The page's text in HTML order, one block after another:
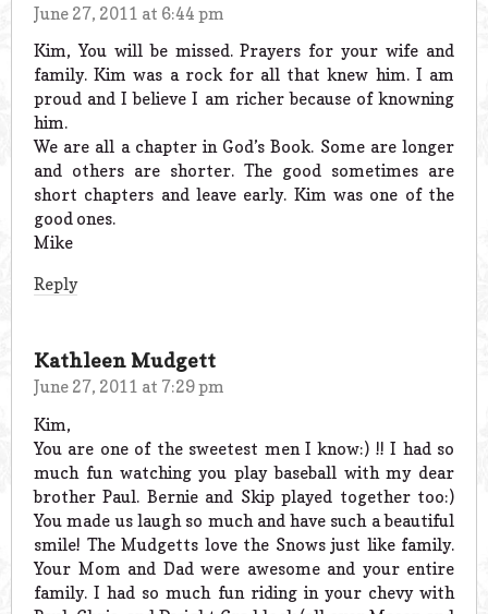
June 27, 2011 at 6:44 pm
Kim, You will be missed. Prayers for your wife and
family. Kim was a rock for all that knew him. I am
proud and I believe I am richer because of knowning
him.
We are all a chapter in God’s Book. Some are longer
and others are shorter. The good sometimes are
short chapters and leave early. Kim was one of the
good ones.
Mike
Reply
Kathleen Mudgett
June 27, 2011 at 7:29 pm
Kim,
You are one of the sweetest men I know:) !! I had so
much fun watching you play baseball with my dear
brother Paul. Bernie and Skip played together too:)
You made us laugh so much and have such a beautiful
smile! The Mudgetts love the Snows just like family.
Your Mom and Dad were awesome and your entire
family. I had so much fun riding in your chevy with